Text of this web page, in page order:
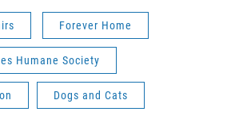
Forever Home
Humane Society
Dogs and Cats